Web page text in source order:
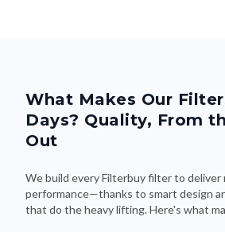
What Makes Our
Days? Quality, From
Out
We build every Filterbuy filter to deliver
performance—thanks to smart design
that do the heavy lifting. Here's what